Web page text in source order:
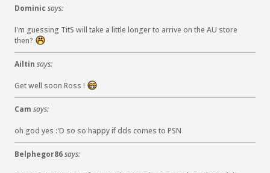
Dominic says:
I'm guessing TitS will take a little longer to arrive on the AU store
then?
:
(
Ailtin says:
Get well soon Ross !
:
Cam says:
oh god yes :'D so so happy if dds comes to PSN
Belphegor86says: